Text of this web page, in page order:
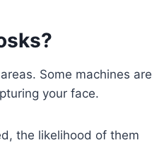
Some machines are
your face.
the likelihood of them